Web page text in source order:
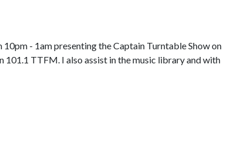
- 1am presenting the Captain Turntable Show on
101.1 TTFM. I also assist in the music library and with